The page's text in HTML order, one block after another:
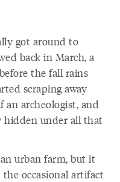
got around to
back in March, a
the fall rains
scraping away
an archeologist, and
under all that
urban farm, but it
occasional artifact